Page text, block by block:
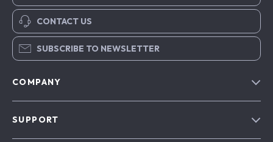
CONTACT US
SUBSCRIBE TO NEWSLETTER
COMPANY
SUPPORT